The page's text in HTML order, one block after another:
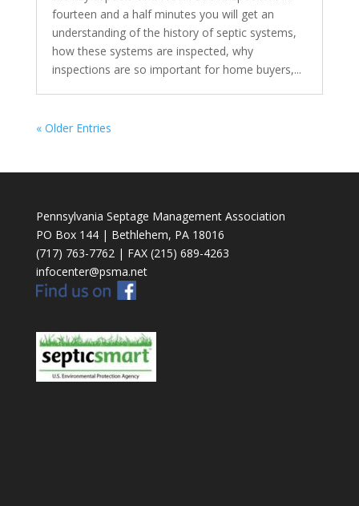
fourteen and a half minutes you will get an
understanding of the history of septic systems,
how these systems are inspected, why
inspections are so important for home buyers,...
« Older Entries
Pennsylvania Septage Management Association
PO Box 144 | Bethlehem, PA 18016
(717) 763-7762 | FAX (215) 689-4263
infocenter@psma.net